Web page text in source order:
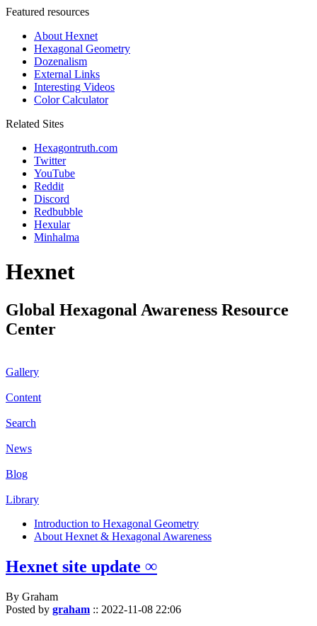
Featured resources
About Hexnet
Hexagonal Geometry
Dozenalism
External Links
Interesting Videos
Color Calculator
Related Sites
Hexagontruth.com
Twitter
YouTube
Reddit
Discord
Redbubble
Hexular
Minhalma
Hexnet
Global Hexagonal Awareness Resource
Center
Gallery
Content
Search
News
Blog
Library
Introduction to Hexagonal Geometry
About Hexnet & Hexagonal Awareness
Hexnet site update ∞
By Graham
Posted by graham :: 2022-11-08 22:06